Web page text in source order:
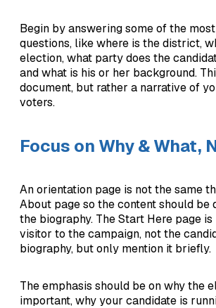
Begin by answering some of the
questions, like where is the district,
election, what party does the
and what is his or her background.
document, but rather a narrative of
voters.
Focus on Why & What,
An orientation page is not the same
About page so the content should be
the biography. The Start Here page
visitor to the campaign, not the
biography, but only mention it briefly.
The emphasis should be on why the
important, why your candidate is